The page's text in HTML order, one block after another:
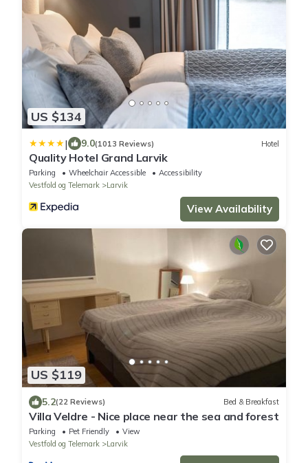
US $134
| 9.0(1013 Reviews) Hotel
Quality Hotel Grand Larvik
Parking Wheelchair Accessible
Accessibility
Vestfold og Telemark
Larvik
View Availability
US $119
5.2(22 Reviews) Bed & Breakfast
Villa Veldre - Nice place near the sea and forest
Parking Pet Friendly
View
Vestfold og Telemark
Larvik